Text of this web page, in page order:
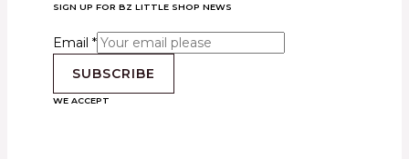
SIGN UP FOR BZ LITTLE SHOP NEWS
Email *
SUBSCRIBE
WE ACCEPT